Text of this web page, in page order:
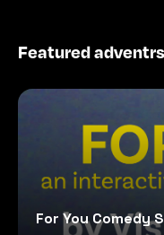
Featured adventrs
For You Comedy